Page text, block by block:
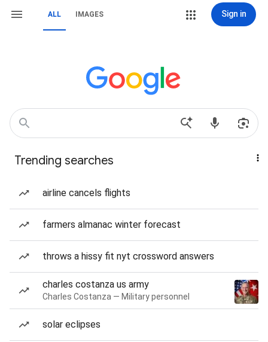
ALL IMAGES Sign in
Trending searches
airline cancels flights
farmers almanac winter forecast
throws a hissy fit nyt crossword answers
charles costanza us army
Charles Costanza — Military personnel
solar eclipses